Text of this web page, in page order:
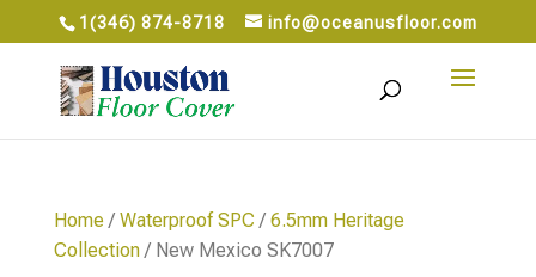
1(346) 874-8718 info@oceanusfloor.com
Home/ Waterproof SPC / 6.5mm Heritage
Collection/ New Mexico SK7007